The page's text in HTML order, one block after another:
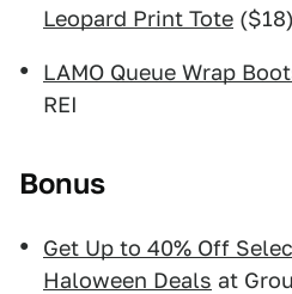
Leopard Print Tote
LAMO Queue Wrap
REI
Bonus
Get Up to 40% Off
Haloween Deals at